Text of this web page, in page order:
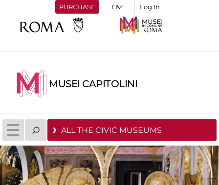
PURCHASE Log In
MUSEI CAPITOLINI
ALL THE CIVIC MUSEUMS